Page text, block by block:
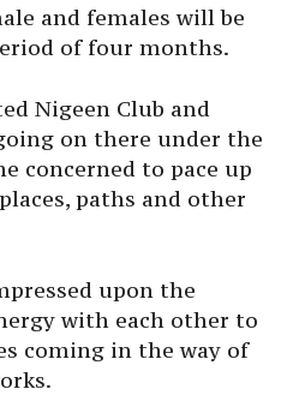
and females will be
of four months.
Nigeen Club and
on there under the
concerned to pace up
paths and other
upon the
with each other to
coming in the way of